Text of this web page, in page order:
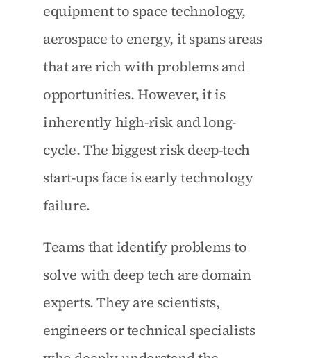
equipment to space technology,
aerospace to energy, it spans areas
that are rich with problems and
opportunities. However, it is
inherently high-risk and long-
cycle. The biggest risk deep-tech
start-ups face is early technology
failure.
Teams that identify problems to
solve with deep tech are domain
experts. They are scientists,
engineers or technical specialists